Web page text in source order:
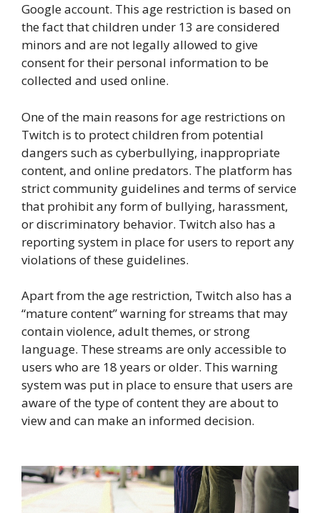
Google account. This age restriction is based on
the fact that children under 13 are considered
minors and are not legally allowed to give
consent for their personal information to be
collected and used online.
One of the main reasons for age restrictions on
Twitch is to protect children from potential
dangers such as cyberbullying, inappropriate
content, and online predators. The platform has
strict community guidelines and terms of service
that prohibit any form of bullying, harassment,
or discriminatory behavior. Twitch also has a
reporting system in place for users to report any
violations of these guidelines.
Apart from the age restriction, Twitch also has a
“mature content” warning for streams that may
contain violence, adult themes, or strong
language. These streams are only accessible to
users who are 18 years or older. This warning
system was put in place to ensure that users are
aware of the type of content they are about to
view and can make an informed decision.